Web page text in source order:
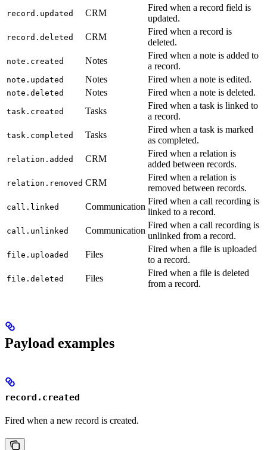
record.updated CRM
Fired when a record field is
updated.
record.deleted CRM
Fired when a record is
deleted.
note.created Notes
Fired when a note is added to
a record.
note.updated Notes Fired when a note is edited.
note.deleted Notes Fired when a note is deleted.
task.created Tasks
Fired when a task is linked to
a record.
task.completed Tasks
Fired when a task is marked
as completed.
relation.added CRM
Fired when a relation is
added between records.
relation.removed CRM
Fired when a relation is
removed between records.
call.linked Communication
Fired when a call recording is
linked to a record.
call.unlinked Communication
Fired when a call recording is
unlinked from a record.
file.uploaded Files
Fired when a file is uploaded
to a record.
file.deleted Files
Fired when a file is deleted
from a record.
Payload examples
record.created
Fired when a new record is created.